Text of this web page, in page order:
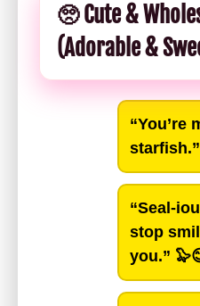
🥺 Cute &
(Adorable &
“You’re
starfish.”
“Seal-
stop
you.”